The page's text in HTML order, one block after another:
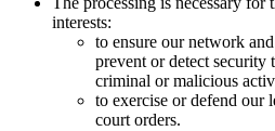
interests:
to ensure our network
prevent or detect security
criminal or malicious
to exercise or defend our
court orders.